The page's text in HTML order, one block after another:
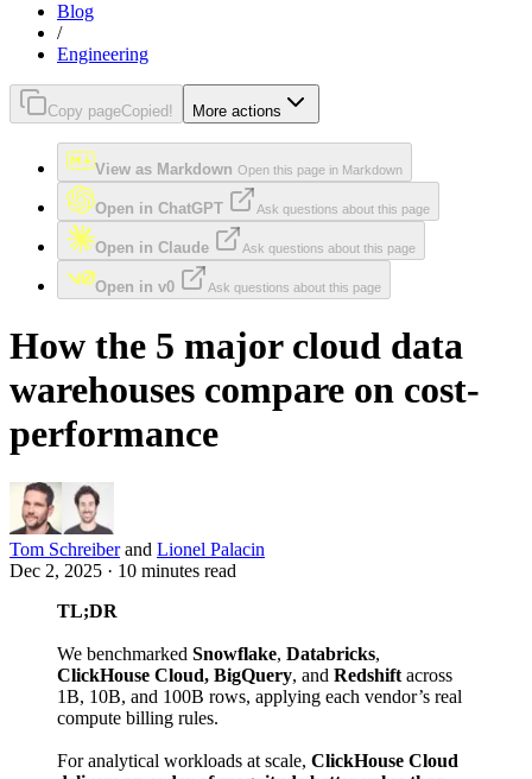
Blog
/
Engineering
Copy pageCopied! More actions
View as Markdown Open this page in Markdown
Open in ChatGPT Ask questions about this page
Open in Claude Ask questions about this page
Open in v0 Ask questions about this page
How the 5 major cloud data
warehouses compare on cost-
performance
Tom Schreiberand Lionel Palacin
Dec 2, 2025 · 10 minutes read
TL;DR
We benchmarked Snowflake, Databricks,
ClickHouse Cloud, BigQuery, and Redshift across
1B, 10B, and 100B rows, applying each vendor’s real
compute billing rules.
For analytical workloads at scale, ClickHouse Cloud